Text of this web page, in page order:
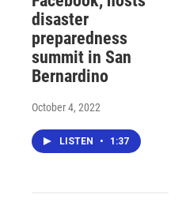
disaster
preparedness
summit in San
Bernardino
October 4, 2022
LISTEN • 1:37